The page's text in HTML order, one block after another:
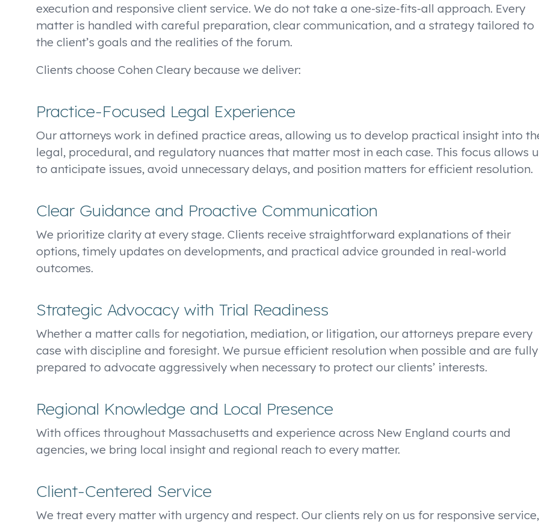
execution and responsive client service. We do not take a one-size-fits-all approach. Every
matter is handled with careful preparation, clear communication, and a strategy tailored to
the client’s goals and the realities of the forum.
Clients choose Cohen Cleary because we deliver:
Practice-Focused Legal Experience
Our attorneys work in defined practice areas, allowing us to develop practical insight into
legal, procedural, and regulatory nuances that matter most in each case. This focus allows
to anticipate issues, avoid unnecessary delays, and position matters for efficient resolution.
Clear Guidance and Proactive Communication
We prioritize clarity at every stage. Clients receive straightforward explanations of their
options, timely updates on developments, and practical advice grounded in real-world
outcomes.
Strategic Advocacy with Trial Readiness
Whether a matter calls for negotiation, mediation, or litigation, our attorneys prepare every
case with discipline and foresight. We pursue efficient resolution when possible and are fully
prepared to advocate aggressively when necessary to protect our clients’ interests.
Regional Knowledge and Local Presence
With offices throughout Massachusetts and experience across New England courts and
agencies, we bring local insight and regional reach to every matter.
Client-Centered Service
We treat every matter with urgency and respect. Our clients rely on us for responsive service,